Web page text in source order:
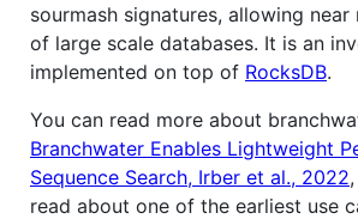
sourmash signatures, allowing
of large scale databases. It is an
implemented on top of RocksDB.
You can read more about
Branchwater Enables Lightweight
Sequence Search, Irber et al., 2022
read about one of the earliest use